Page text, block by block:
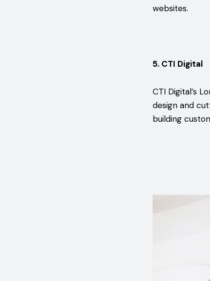
websites.
5. CTI Digital
CTI Digital’s
design and
building